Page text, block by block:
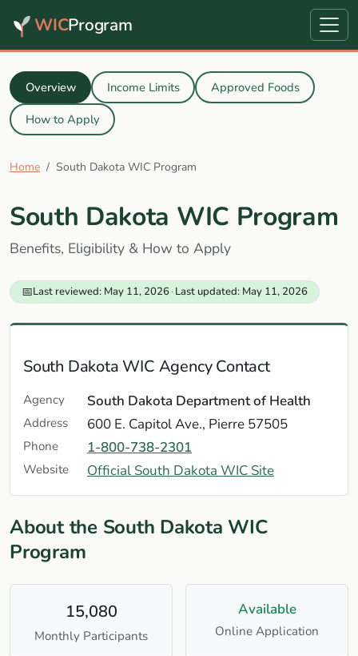
WICProgram
Overview Income Limits
Approved Foods
How to Apply
Home South Dakota WIC Program
South Dakota WIC Program
Benefits, Eligibility & How to Apply
📅Last reviewed: May 11, 2026·Last updated: May 11, 2026
South Dakota WIC Agency Contact
Agency South Dakota Department of Health
Address 600 E. Capitol Ave., Pierre 57505
Phone 1-800-738-2301
Website Official South Dakota WIC Site
About the South Dakota WIC
Program
15,080
Monthly Participants
Available
Online Application